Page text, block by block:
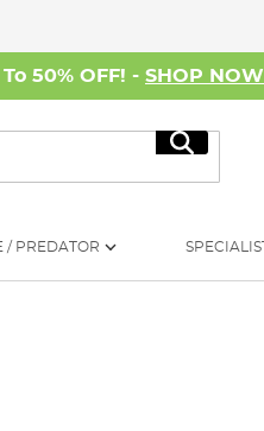
50% OFF! - SHOP NOW
Search
/ PREDATOR